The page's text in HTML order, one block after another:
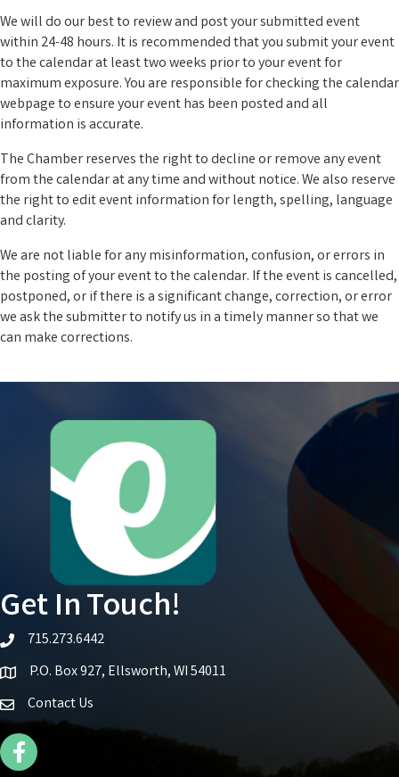
We will do our best to review and post your submitted event
within 24-48 hours. It is recommended that you submit your event
to the calendar at least two weeks prior to your event for
maximum exposure. You are responsible for checking the calendar
webpage to ensure your event has been posted and all
information is accurate.
The Chamber reserves the right to decline or remove any event
from the calendar at any time and without notice. We also reserve
the right to edit event information for length, spelling, language
and clarity.
We are not liable for any misinformation, confusion, or errors in
the posting of your event to the calendar. If the event is cancelled,
postponed, or if there is a significant change, correction, or error
we ask the submitter to notify us in a timely manner so that we
can make corrections.
Get In Touch!
telephone icon
715.273.6442
Map iconP.O. Box 927, Ellsworth, WI 54011
Contact Us
Facebook Icon